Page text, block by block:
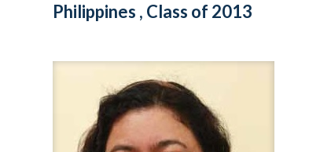
Philippines , Class of 2013